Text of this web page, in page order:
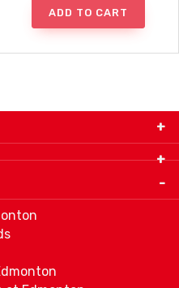
ADD TO CART
Alberta Canada T6E